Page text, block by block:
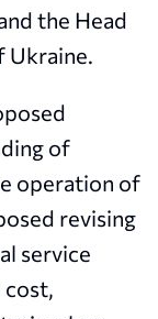
the Head
Ukraine.
of
operation of
revising
service
cost,